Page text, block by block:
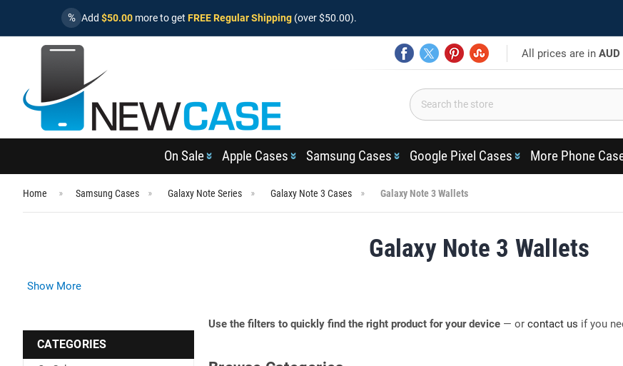
% Add $50.00 more to get FREE Regular Shipping (over $50.00).
All prices are inAUD
On Sale Apple Cases Samsung Cases Google Pixel Cases More Phone
Home Samsung Cases Galaxy Note Series Galaxy Note 3 Cases Galaxy Note 3 Wallets
Galaxy Note 3 Wallets
Show More
CATEGORIES
Use the filters to quickly find the right product for your device — or contact us if you